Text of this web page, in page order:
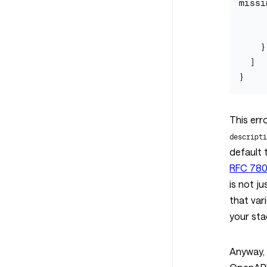
This
default
RFC
is not
that
your